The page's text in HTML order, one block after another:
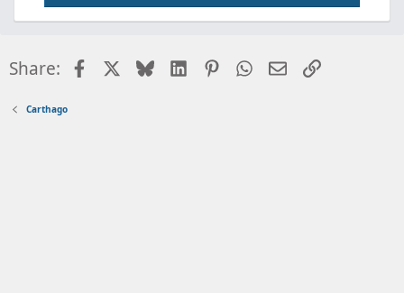
Share: FacebookBlueskyLinkedInPinterestWhatsApp
EmailLink
Carthago